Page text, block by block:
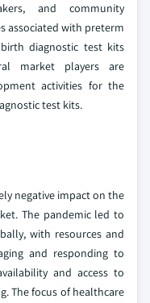
and community
associated with preterm
diagnostic test kits
market players are
activities for the
test kits.
negative impact on the
The pandemic led to
with resources and
and responding to
and access to
The focus of healthcare